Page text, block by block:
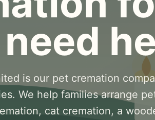
is our pet cremation
We help families arrange
cat cremation, a